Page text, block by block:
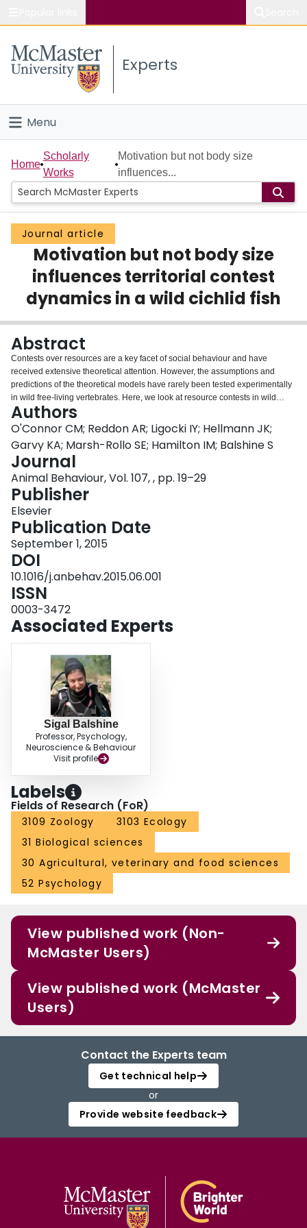
Study
Connect
Experts
Menu
Home
People
Groups
Scholarly Works
About
Login
Home
Scholarly
Works
Motivation but not body size
influences...
Journal article
Motivation but not body size
influences territorial contest
dynamics in a wild cichlid fish
Abstract
Contests over resources are a key facet of social behaviour and have
received extensive theoretical attention. However, the assumptions and
predictions of the theoretical models have rarely been tested experimentally
in wild free-living vertebrates. Here, we look at resource contests in wild
Neolamprologus pulcher, a cooperatively breeding cichlid fish that lives in
permanent territories in Lake Tanganyika, Africa. To elicit a contest, we
removed a dominant breeding male from his territory and held him for either
a short (4.5h) or a long (20h) period. The original resident male was then
returned to his territory, which typically resulted in an aggressive contest with
a usurping male that had taken over in the original resident's absence. We
found that contests were shorter than those previously observed in a
laboratory setting, with more physically aggressive attacks. Contrary to our
predictions, the relative size difference between the males had no effect on
contest dynamics or outcome, probably because all of the males involved in
these contests were similar in body size. Instead, motivational factors
influenced contest dynamics. Longer original resident removal times
increased usurper male aggression, as well as the duration and intensity of
the contests. Original residents were more aggressive when contesting over
their sole territory (socially monogamous) than when contesting over one of
their multiple territories (socially polygynous). Usurpers won more contests
overall, and more aggressive fish were more likely to win contests. To our
knowledge, this is the first study to examine resource contests in wild free-
swimming cichlids, and our results reveal that subjective resource value is a
primary driver of the dynamics and outcome of territorial conflicts among
dominant N. pulcher males. Our results further suggest that respect for
ownership may reduce conflict in N. pulcher and be important in governing
colony structure.
Authors
O'Connor CM; Reddon AR; Ligocki IY; Hellmann JK;
Garvy KA; Marsh-Rollo SE; Hamilton IM; Balshine S
Journal
Animal Behaviour, Vol. 107, , pp. 19–29
Publisher
Elsevier
Publication Date
September 1, 2015
DOI
10.1016/j.anbehav.2015.06.001
ISSN
0003-3472
Associated Experts
Sigal Balshine
Professor, Psychology,
Neuroscience & Behaviour
Visit profile
Labels
Fields of Research (FoR)
3109 Zoology
3103 Ecology
31 Biological sciences
30 Agricultural, veterinary and food sciences
52 Psychology
View published work (Non-
McMaster Users)
View published work (McMaster
Users)
Contact the Experts team
Get technical help
or
Provide website feedback